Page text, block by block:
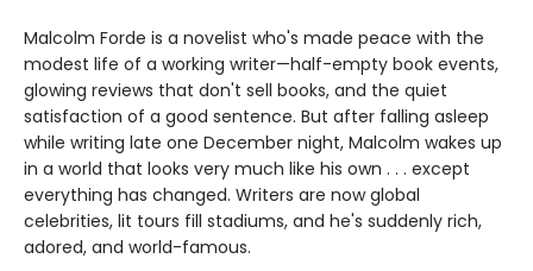
Malcolm Forde is a novelist who's made peace with the
modest life of a working writer—half-empty book events,
glowing reviews that don't sell books, and the quiet
satisfaction of a good sentence. But after falling asleep
while writing late one December night, Malcolm wakes up
in a world that looks very much like his own . . . except
everything has changed. Writers are now global
celebrities, lit tours fill stadiums, and he's suddenly rich,
adored, and world-famous.